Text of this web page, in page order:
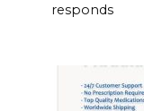
responds